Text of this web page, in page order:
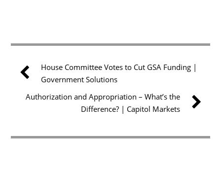
House Committee Votes to Cut GSA Funding |
Government Solutions
Authorization and Appropriation – What’s the
Difference? | Capitol Markets